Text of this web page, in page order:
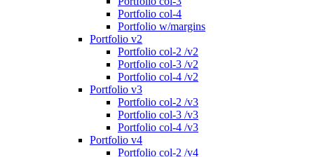
Portfolio col-4
Portfolio w/margins
Portfolio v2
Portfolio col-2 /v2
Portfolio col-3 /v2
Portfolio col-4 /v2
Portfolio v3
Portfolio col-2 /v3
Portfolio col-3 /v3
Portfolio col-4 /v3
Portfolio v4
Portfolio col-2 /v4